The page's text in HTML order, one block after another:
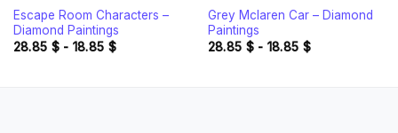
Escape Room Characters –
Diamond Paintings
28.85 $- 18.85 $
Grey Mclaren Car – Diamond
Paintings
28.85 $- 18.85 $